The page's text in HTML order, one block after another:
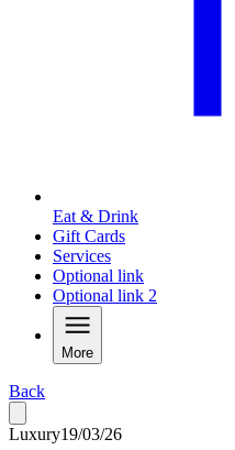
Eat & Drink
Gift Cards
Services
Optional link
Optional link 2
More
Back
Luxury19/03/26